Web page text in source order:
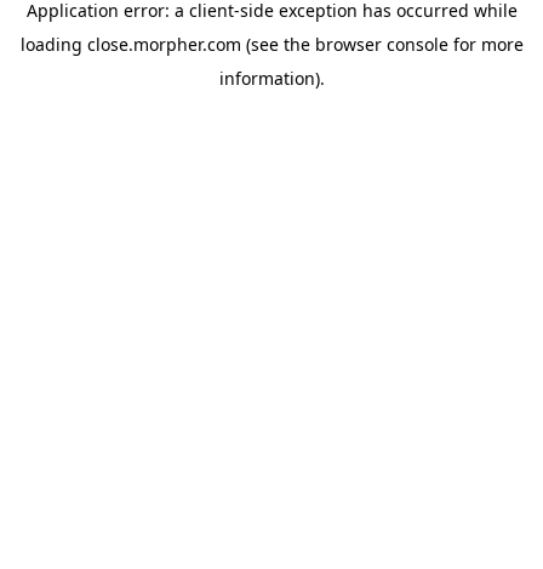
Application error: a client-side exception has occurred while
loading close.morpher.com (see the browser consolefor more
information).